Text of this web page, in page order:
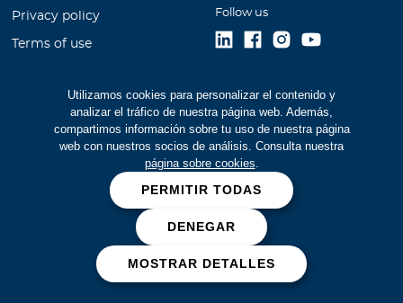
Utilizamos cookies para personalizar el contenido y
analizar el tráfico de nuestra página web. Además,
compartimos información sobre tu uso de nuestra página
web con nuestros socios de análisis. Consulta nuestra
página sobre cookies.
PERMITIR TODAS
DENEGAR
MOSTRAR DETALLES
Privacy policy
Terms of use
Careers
Financial Statements (516
Follow us